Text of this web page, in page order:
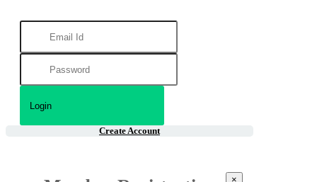
Create Account
×